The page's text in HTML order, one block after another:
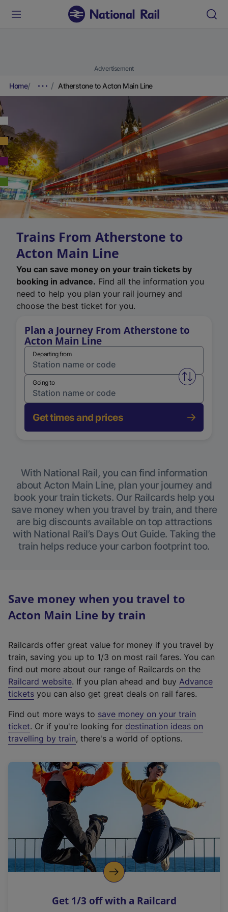
Advertisement
Home Atherstone to Acton Main Line
Trains From Atherstone to
Acton Main Line
You can save money on your train tickets by
booking in advance. Find all the information you
need to help you plan your rail journey and
choose the best ticket for you.
Plan a Journey From Atherstone to
Acton Main Line
Departing from
Swap
Going to
Get times and prices
With National Rail, you can find information
about Acton Main Line, plan your journey and
book your train tickets. Our Railcards help you
save money when you travel by train, and there
are big discounts available on top attractions
with National Rail’s Days Out Guide. Taking the
train helps reduce your carbon footprint too.
Save money when you travel to
Acton Main Line by train
Railcards offer great value for money if you travel by
train, saving you up to 1/3 on most rail fares. You can
find out more about our range of Railcards on the
Railcard website(
e
t
e
r
a
l
i
n
k
o
p
s
. If you plan ahead and buy Advance
tickets you can also get great deals on rail fares.
Find out more ways to save money on your train
ticket. Or if you're looking for destination ideas on
travelling by train, there's a world of options.
Get 1/3 off with a Railcard